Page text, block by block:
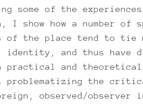
some of the
I show how a number of
the place tend to tie
and thus have
and theoretical
the
observed/observer